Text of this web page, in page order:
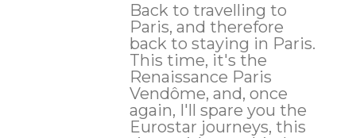
Back to travelling to
Paris, and therefore
back to staying in Paris.
This time, it's the
Renaissance Paris
Vendôme, and, once
again, I'll spare you the
Eurostar journeys, this